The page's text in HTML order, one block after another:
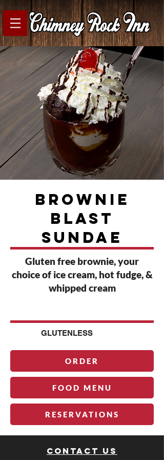
brownie
blast
sundae
Gluten free brownie, your
choice of ice cream, hot fudge, &
whipped cream
GLUTENLESS
ORDER
FOOD MENU
RESERVATIONS
Contact us